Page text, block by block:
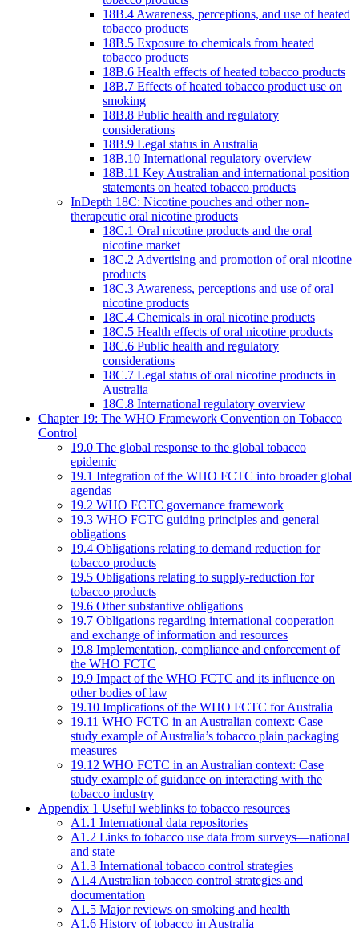
18B.4 Awareness, perceptions, and use of heated
tobacco products
18B.5 Exposure to chemicals from heated
tobacco products
18B.6 Health effects of heated tobacco products
18B.7 Effects of heated tobacco product use on
smoking
18B.8 Public health and regulatory
considerations
18B.9 Legal status in Australia
18B.10 International regulatory overview
18B.11 Key Australian and international position
statements on heated tobacco products
InDepth 18C: Nicotine pouches and other non-
therapeutic oral nicotine products
18C.1 Oral nicotine products and the oral
nicotine market
18C.2 Advertising and promotion of oral nicotine
products
18C.3 Awareness, perceptions and use of oral
nicotine products
18C.4 Chemicals in oral nicotine products
18C.5 Health effects of oral nicotine products
18C.6 Public health and regulatory
considerations
18C.7 Legal status of oral nicotine products in
Australia
18C.8 International regulatory overview
Chapter 19: The WHO Framework Convention on Tobacco
Control
19.0 The global response to the global tobacco
epidemic
19.1 Integration of the WHO FCTC into broader global
agendas
19.2 WHO FCTC governance framework
19.3 WHO FCTC guiding principles and general
obligations
19.4 Obligations relating to demand reduction for
tobacco products
19.5 Obligations relating to supply-reduction for
tobacco products
19.6 Other substantive obligations
19.7 Obligations regarding international cooperation
and exchange of information and resources
19.8 Implementation, compliance and enforcement of
the WHO FCTC
19.9 Impact of the WHO FCTC and its influence on
other bodies of law
19.10 Implications of the WHO FCTC for Australia
19.11 WHO FCTC in an Australian context: Case
study example of Australia’s tobacco plain packaging
measures
19.12 WHO FCTC in an Australian context: Case
study example of guidance on interacting with the
tobacco industry
Appendix 1 Useful weblinks to tobacco resources
A1.1 International data repositories
A1.2 Links to tobacco use data from surveys—national
and state
A1.3 International tobacco control strategies
A1.4 Australian tobacco control strategies and
documentation
A1.5 Major reviews on smoking and health
A1.6 History of tobacco in Australia